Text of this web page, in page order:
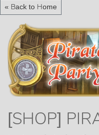
« Back to Home
[SHOP]